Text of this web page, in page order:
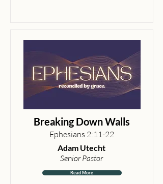
Breaking Down Walls
Ephesians 2:11-22
Adam Utecht
Senior Pastor
Read More